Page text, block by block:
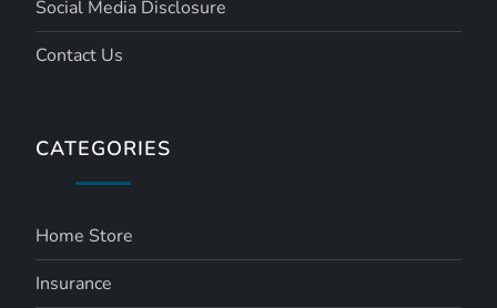
Social Media Disclosure
Contact Us
CATEGORIES
Home Store
Insurance